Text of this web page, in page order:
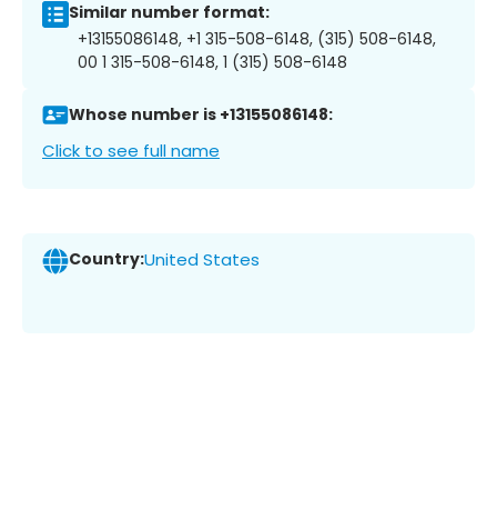
Similar number format:
+13155086148, +1 315-508-6148, (315) 508-6148,
00 1 315-508-6148, 1 (315) 508-6148
Whose number is +13155086148:
Click to see full name
Country:United States